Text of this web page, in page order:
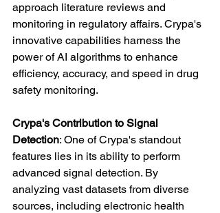
approach literature reviews and
monitoring in regulatory affairs. Crypa's
innovative capabilities harness the
power of AI algorithms to enhance
efficiency, accuracy, and speed in drug
safety monitoring.
Crypa's Contribution to Signal
Detection: One of Crypa's standout
features lies in its ability to perform
advanced signal detection. By
analyzing vast datasets from diverse
sources, including electronic health